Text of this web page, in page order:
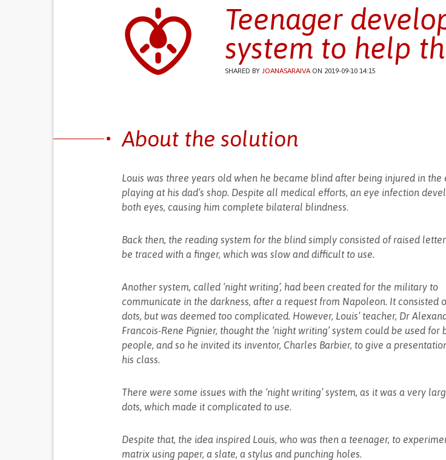
Teenager
system to help
SHARED BY JOANASARAIVAON 2019-09-10 14:15
About the solution
Louis was three years old when he became blind after being injured in the
playing at his dad’s shop. Despite all medical efforts, an eye infection
both eyes, causing him complete bilateral blindness.
Back then, the reading system for the blind simply consisted of raised
be traced with a finger, which was slow and difficult to use.
Another system, called ‘night writing’, had been created for the military to
communicate in the darkness, after a request from Napoleon. It consisted
dots, but was deemed too complicated. However, Louis’ teacher, Dr
Francois-Rene Pignier, thought the ‘night writing’ system could be used for
people, and so he invited its inventor, Charles Barbier, to give a
his class.
There were some issues with the ‘night writing’ system, as it was a very
dots, which made it complicated to use.
Despite that, the idea inspired Louis, who was then a teenager, to
matrix using paper, a slate, a stylus and punching holes.